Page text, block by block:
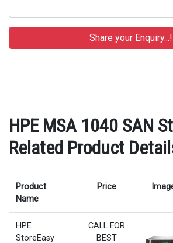
HPE MSA 1040 SAN
Related Product
Product
Name
Price
HPE
StoreEasy
CALL FOR
BEST